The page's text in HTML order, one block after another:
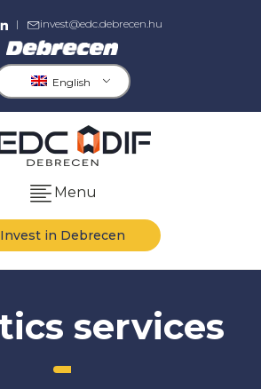
| invest@edc.debrecen.hu
English
Menu
Invest in Debrecen
services